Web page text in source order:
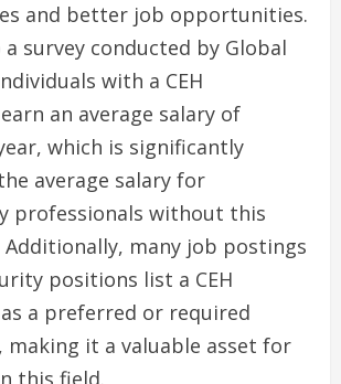
and better job opportunities.
survey conducted by Global
with a CEH
an average salary of
which is significantly
average salary for
professionals without this
many job postings
positions list a CEH
a preferred or required
making it a valuable asset for